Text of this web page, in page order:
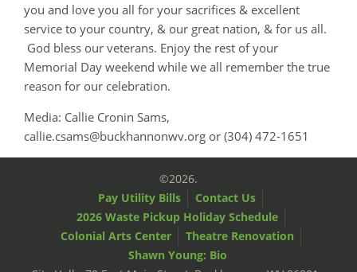
you and love you all for your sacrifices & excellent
service to your country, & our great nation, & for us all.
God bless our veterans. Enjoy the rest of your
Memorial Day weekend while we all remember the true
reason for our celebration.
Media: Callie Cronin Sams,
callie.csams@buckhannonwv.org or (304) 472-1651
©2026.
Pay Utility Bills
Contact Us
2026 Waste Pickup Holiday Schedule
Colonial Arts Center
Theatre Renovation
Shawn Young: Bio